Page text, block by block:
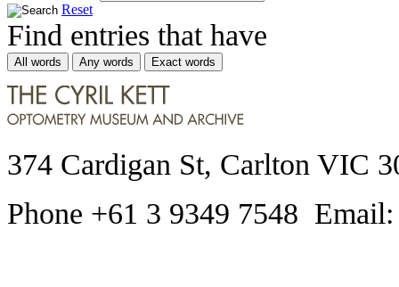
Reset
Find entries that have
All words Any words Exact words
374 Cardigan St, Carlton VIC
Phone +61 3 9349 7548